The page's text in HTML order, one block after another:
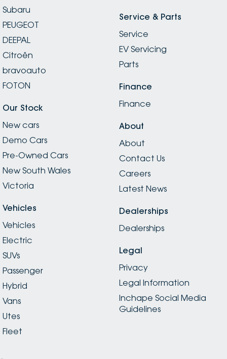
Subaru
PEUGEOT
DEEPAL
Citroën
bravoauto
FOTON
Our Stock
New cars
Demo Cars
Pre-Owned Cars
New South Wales
Victoria
Vehicles
Vehicles
Electric
SUVs
Passenger
Hybrid
Vans
Utes
Fleet
Service & Parts
Service
EV Servicing
Parts
Finance
Finance
About
About
Contact Us
Careers
Latest News
Dealerships
Dealerships
Legal
Privacy
Legal Information
Inchape Social Media
Guidelines